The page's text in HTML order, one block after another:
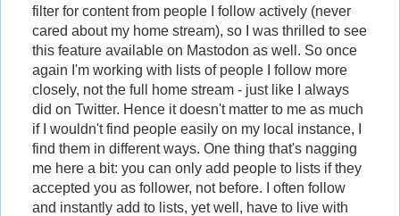
filter for content from people I follow actively (never
cared about my home stream), so I was thrilled to see
this feature available on Mastodon as well. So once
again I'm working with lists of people I follow more
closely, not the full home stream - just like I always
did on Twitter. Hence it doesn't matter to me as much
if I wouldn't find people easily on my local instance, I
find them in different ways. One thing that's nagging
me here a bit: you can only add people to lists if they
accepted you as follower, not before. I often follow
and instantly add to lists, yet well, have to live with